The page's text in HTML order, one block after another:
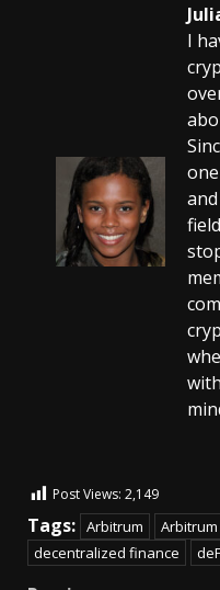
I
Post Views: 2,149
Tags: Arbitrum
decentralized finance